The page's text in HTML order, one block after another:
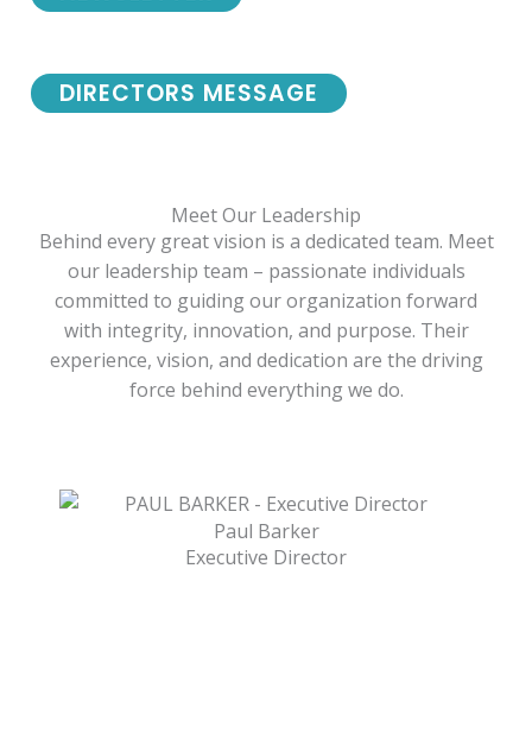
DIRECTORS MESSAGE
Meet Our Leadership
Behind every great vision is a dedicated team. Meet
our leadership team – passionate individuals
committed to guiding our organization forward
with integrity, innovation, and purpose. Their
experience, vision, and dedication are the driving
force behind everything we do.
Paul Barker
Executive Director